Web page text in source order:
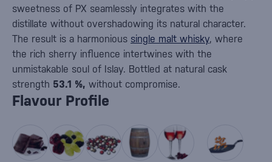
sweetness of PX seamlessly integrates with the
distillate without overshadowing its natural character.
The result is a harmonious single malt whisky, where
the rich sherry influence intertwines with the
unmistakable soul of Islay. Bottled at natural cask
strength 53.1 %, without compromise.
Flavour Profile